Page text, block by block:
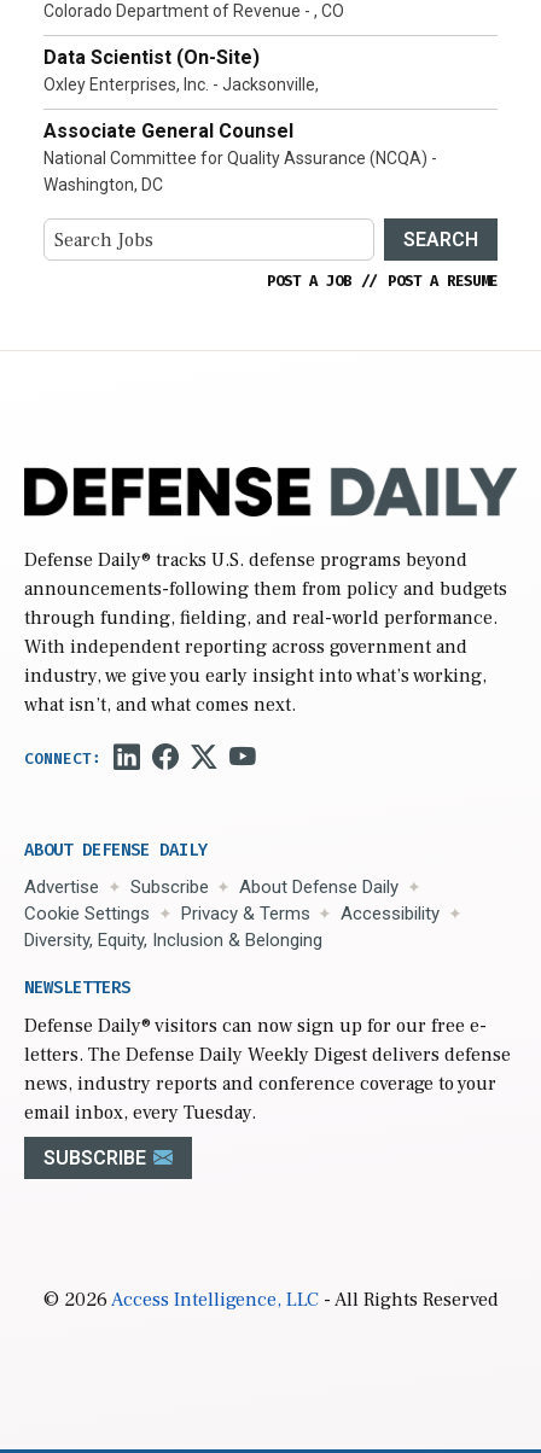
Colorado Department of Revenue - , CO
Data Scientist (On-Site)
Oxley Enterprises, Inc. - Jacksonville,
Associate General Counsel
National Committee for Quality Assurance (NCQA) -
Washington, DC
SEARCH
POST A JOB // POST A RESUME
Defense Daily® tracks U.S. defense programs beyond
announcements-following them from policy and budgets
through funding, fielding, and real-world performance.
With independent reporting across government and
industry, we give you early insight into what’s working,
what isn’t, and what comes next.
ABOUT DEFENSE DAILY
Advertise Subscribe
About Defense Daily
Cookie Settings
Privacy & Terms
Accessibility
Diversity, Equity, Inclusion & Belonging
NEWSLETTERS
Defense Daily® visitors can now sign up for our free e-
letters. The Defense Daily Weekly Digest delivers defense
news, industry reports and conference coverage to your
email inbox, every Tuesday.
SUBSCRIBE
© 2026Access Intelligence, LLC- All Rights Reserved